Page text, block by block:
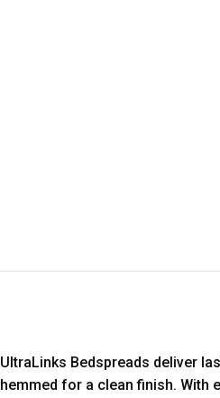
UltraLinks Bedspreads deliver
hemmed for a clean finish. With